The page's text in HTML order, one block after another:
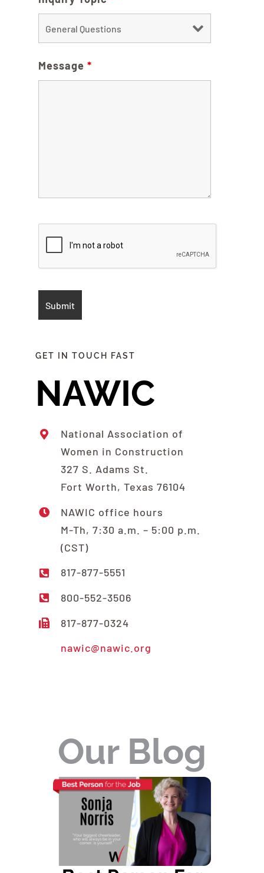
Message *
GET IN TOUCH FAST
NAWIC
National Association of
Women in Construction
327 S. Adams St.
Fort Worth, Texas 76104
NAWIC office hours
M-Th, 7:30 a.m. – 5:00 p.m.
(CST)
817-877-5551
800-552-3506
817-877-0324
nawic@nawic.org
Our Blog